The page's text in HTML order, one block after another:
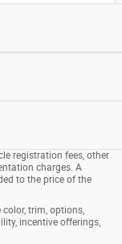
registration fees, other
charges. A
to the price of the
trim, options,
incentive offerings,